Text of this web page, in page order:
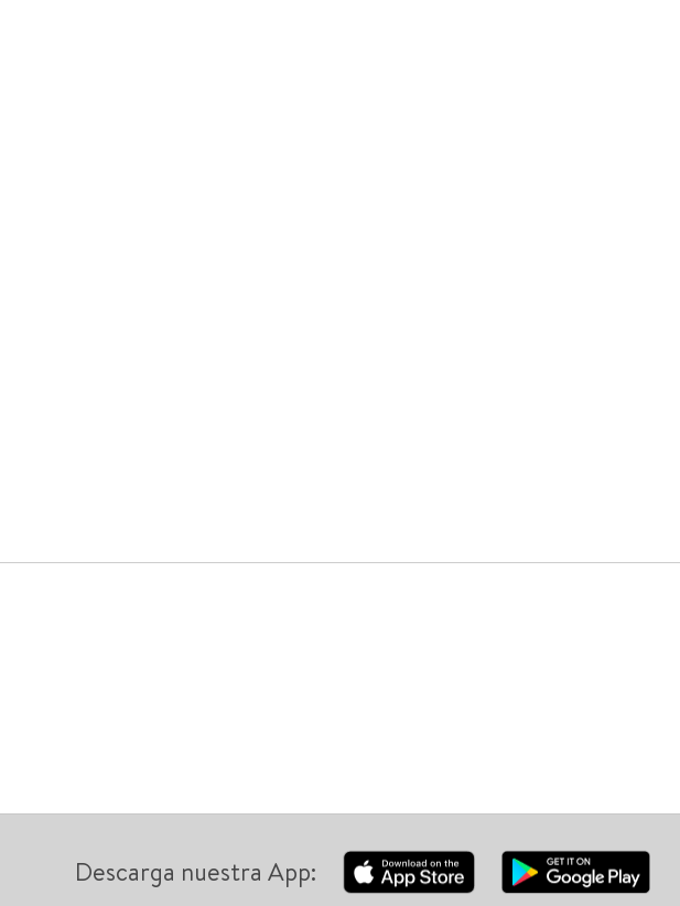
Descarga nuestra App: